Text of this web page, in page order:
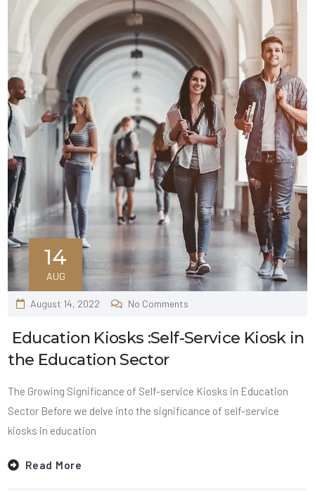
14
AUG
August 14, 2022 No Comments
Education Kiosks :Self-Service Kiosk in
the Education Sector
The Growing Significance of Self-service Kiosks in Education
Sector Before we delve into the significance of self-service
kiosks in education
Read More